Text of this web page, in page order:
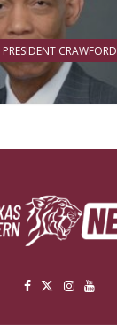
PRESIDENT CRAWFORD